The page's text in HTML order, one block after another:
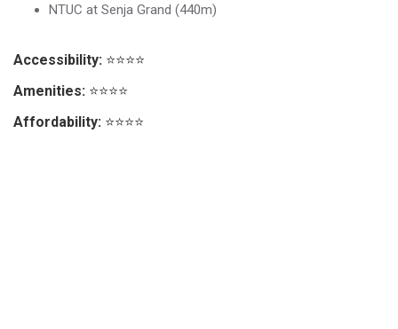
NTUC at Senja Grand (440m)
Accessibility: ⭐⭐⭐⭐
Amenities: ⭐⭐⭐⭐
Affordability: ⭐⭐⭐⭐